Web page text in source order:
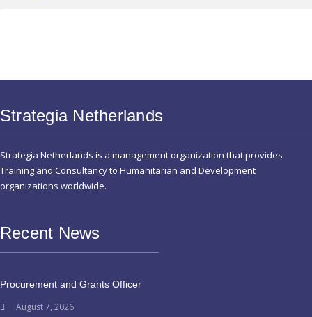
Strategia Netherlands
Strategia Netherlands is a management organization that provides
Training and Consultancy to Humanitarian and Development
organizations worldwide.
Recent News
Procurement and Grants Officer
August 7, 2026